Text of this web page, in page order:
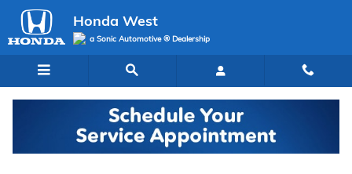
Skip to main content
Honda West
a Sonic Automotive ® Dealership